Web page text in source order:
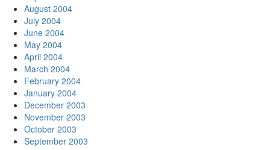
August 2004
July 2004
June 2004
May 2004
April 2004
March 2004
February 2004
January 2004
December 2003
November 2003
October 2003
September 2003